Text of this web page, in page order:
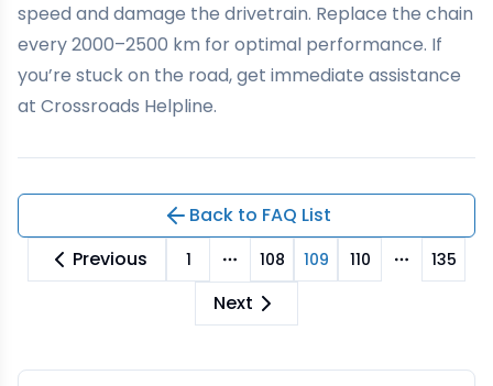
speed and damage the drivetrain. Replace the chain
every 2000–2500 km for optimal performance. If
you’re stuck on the road, get immediate assistance
at Crossroads Helpline.
Back to FAQ List
Previous
1 More pages
108 109 110 More135
Next